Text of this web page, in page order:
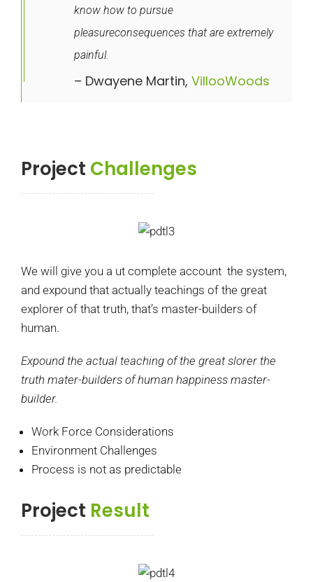
know how to pursue
pleasureconsequences that are extremely
painful.
– Dwayene Martin, VillooWoods
Project Challenges
We will give you a ut complete account the system,
and expound that actually teachings of the great
explorer of that truth, that’s master-builders of
human.
Expound the actual teaching of the great slorer the
truth mater-builders of human happiness master-
builder.
Work Force Considerations
Environment Challenges
Process is not as predictable
Project Result